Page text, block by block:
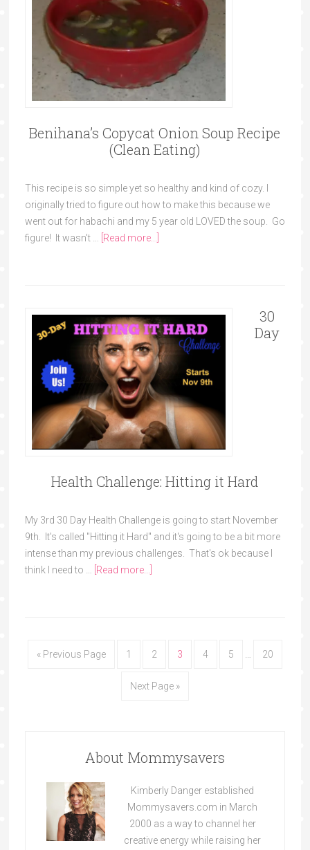
Benihana’s Copycat Onion Soup Recipe
(Clean Eating)
This recipe is so simple yet so healthy and kind of cozy. I
originally tried to figure out how to make this because we
went out for habachi and my 5 year old LOVED the soup. Go
figure! It wasn't … [Read more...]
30
Day
Health Challenge: Hitting it Hard
My 3rd 30 Day Health Challenge is going to start November
9th. It's called "Hitting it Hard" and it's going to be a bit more
intense than my previous challenges. That's ok because I
think I need to …
[Read more...]
« Previous Page 1 2 3 4 5 20
Next Page »
About Mommysavers
Kimberly Danger established
Mommysavers.com in March
2000 as a way to channel her
creative energy while raising her